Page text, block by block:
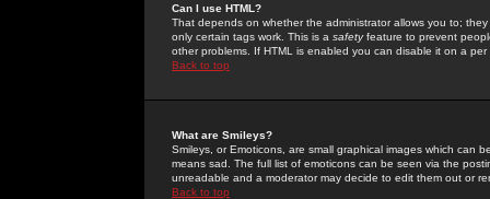
Can I use HTML?
That depends on whether the administrator allows you to;
only certain tags work. This is a safetyfeature to prevent
other problems. If HTML is enabled you can disable it on a
Back to top
What are Smileys?
Smileys, or Emoticons, are small graphical images which can
means sad. The full list of emoticons can be seen via the
unreadable and a moderator may decide to edit them out or
Back to top